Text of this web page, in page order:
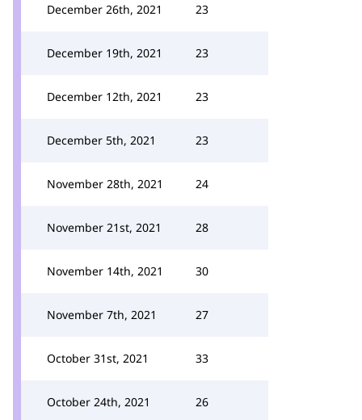
December 26th, 2021 23
December 19th, 2021 23
December 12th, 2021 23
December 5th, 2021 23
November 28th, 2021 24
November 21st, 2021 28
November 14th, 2021 30
November 7th, 2021 27
October 31st, 2021 33
October 24th, 2021 26